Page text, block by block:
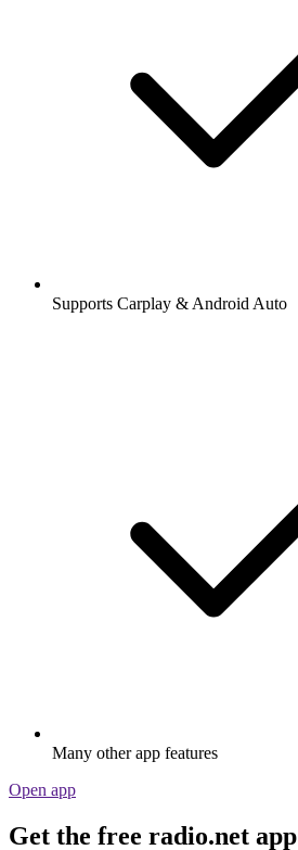
Supports Carplay & Android Auto
Many other app features
Open app
Get the free radio.net app